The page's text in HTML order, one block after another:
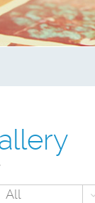
Dropdown
All